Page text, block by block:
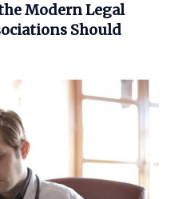
Modern Legal
Should